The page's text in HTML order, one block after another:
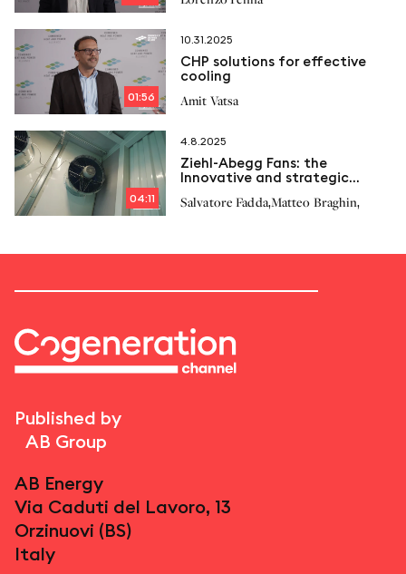
01:56
10.31.2025
CHP solutions for effective
cooling
Amit Vatsa
04:11
4.8.2025
Ziehl-Abegg Fans: the
Innovative and strategic
Salvatore Fadda,Matteo Braghin,
Published by
AB Group
AB Energy
Via Caduti del Lavoro, 13
Orzinuovi (BS)
Italy